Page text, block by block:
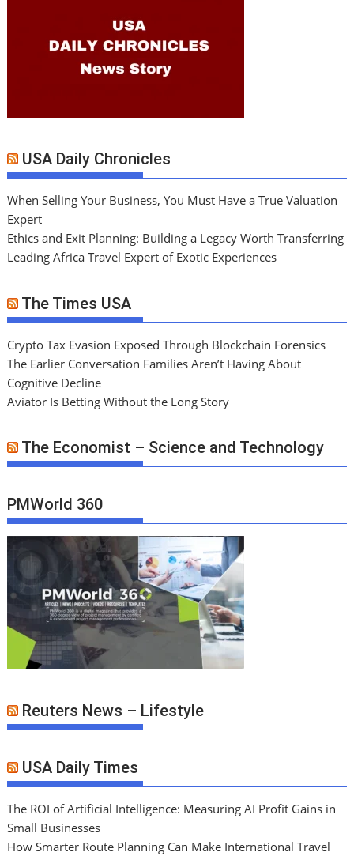
USA Daily Chronicles
When Selling Your Business, You Must Have a True Valuation
Expert
Ethics and Exit Planning: Building a Legacy Worth Transferring
Leading Africa Travel Expert of Exotic Experiences
The Times USA
Crypto Tax Evasion Exposed Through Blockchain Forensics
The Earlier Conversation Families Aren’t Having About
Cognitive Decline
Aviator Is Betting Without the Long Story
The Economist – Science and Technology
PMWorld 360
Reuters News – Lifestyle
USA Daily Times
The ROI of Artificial Intelligence: Measuring AI Profit Gains in
Small Businesses
How Smarter Route Planning Can Make International Travel